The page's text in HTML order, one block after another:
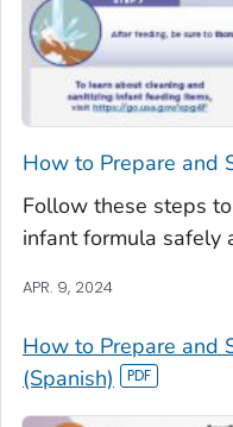
How to Prepare and
Follow these steps
infant formula safely
APR. 9, 2024
How to Prepare and
(Spanish)